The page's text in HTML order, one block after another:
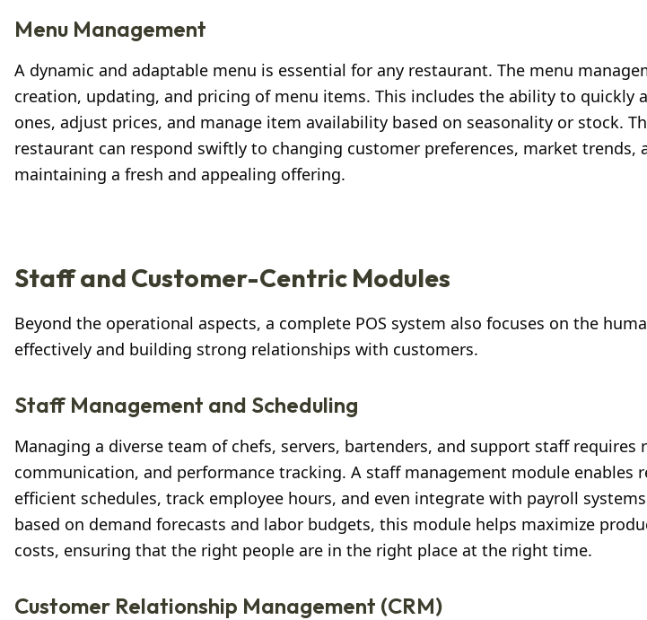
Menu Management
A dynamic and adaptable menu is essential for any restaurant. The menu
creation, updating, and pricing of menu items. This includes the ability to quickly
ones, adjust prices, and manage item availability based on seasonality or stock.
restaurant can respond swiftly to changing customer preferences, market trends,
maintaining a fresh and appealing offering.
Staff and Customer-Centric Modules
Beyond the operational aspects, a complete POS system also focuses on the
effectively and building strong relationships with customers.
Staff Management and Scheduling
Managing a diverse team of chefs, servers, bartenders, and support staff
communication, and performance tracking. A staff management module enables
efficient schedules, track employee hours, and even integrate with payroll
based on demand forecasts and labor budgets, this module helps maximize
costs, ensuring that the right people are in the right place at the right time.
Customer Relationship Management (CRM)